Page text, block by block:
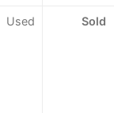
Used Sold